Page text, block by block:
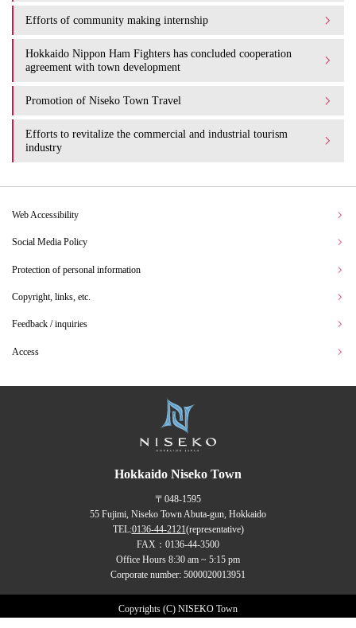
Efforts of community making internship
Hokkaido Nippon Ham Fighters has concluded cooperation
agreement with town development
Promotion of Niseko Town Travel
Efforts to revitalize the commercial and industrial tourism
industry
Web Accessibility
Social Media Policy
Protection of personal information
Copyright, links, etc.
Feedback / inquiries
Access
Hokkaido Niseko Town
〒048-1595
55 Fujimi, Niseko Town Abuta-gun, Hokkaido
TEL:0136-44-2121(representative)
FAX：0136-44-3500
Office Hours 8:30 am ~ 5:15 pm
Corporate number: 5000020013951
Copyrights (C) NISEKO Town